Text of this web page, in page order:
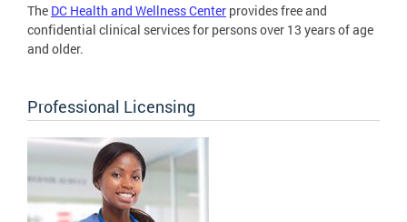
The DC Health and Wellness Center provides free and
confidential clinical services for persons over 13 years of age
and older.
Professional Licensing